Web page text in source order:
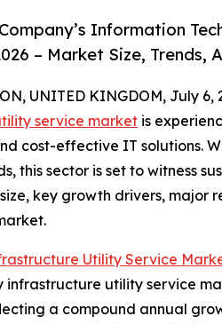
Company’s Information
– Market Size, Trends,
UNITED KINGDOM, July 6,
service market is
cost-effective IT solutions.
this sector is set to witness
key growth drivers, major
Utility Service
utility service
a compound annual